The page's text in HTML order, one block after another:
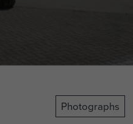
Photographs